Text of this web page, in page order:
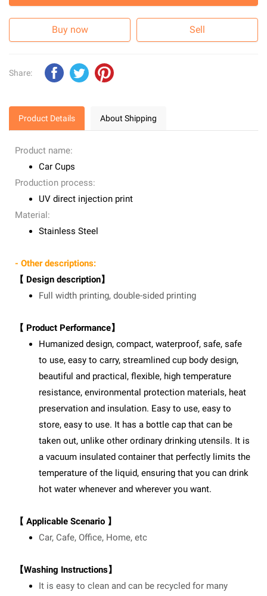
Buy now Sell
Share:
Product Details About Shipping
Product name:
Car Cups
Production process:
UV direct injection print
Material:
Stainless Steel
- Other descriptions:
【 Design description】
Full width printing, double-sided printing
【 Product Performance】
Humanized design, compact, waterproof, safe, safe
to use, easy to carry, streamlined cup body design,
beautiful and practical, flexible, high temperature
resistance, environmental protection materials, heat
preservation and insulation. Easy to use, easy to
store, easy to use. It has a bottle cap that can be
taken out, unlike other ordinary drinking utensils. It is
a vacuum insulated container that perfectly limits the
temperature of the liquid, ensuring that you can drink
hot water whenever and wherever you want.
【 Applicable Scenario 】
Car, Cafe, Office, Home, etc
【Washing Instructions】
It is easy to clean and can be recycled for many